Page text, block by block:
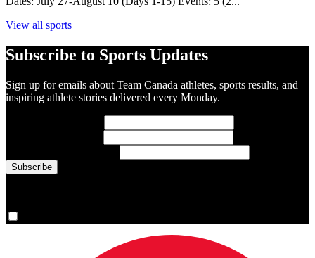
View all sports
Subscribe to Sports Updates
Sign up for emails about Team Canada athletes, sports results, and
inspiring athlete stories delivered every Monday.